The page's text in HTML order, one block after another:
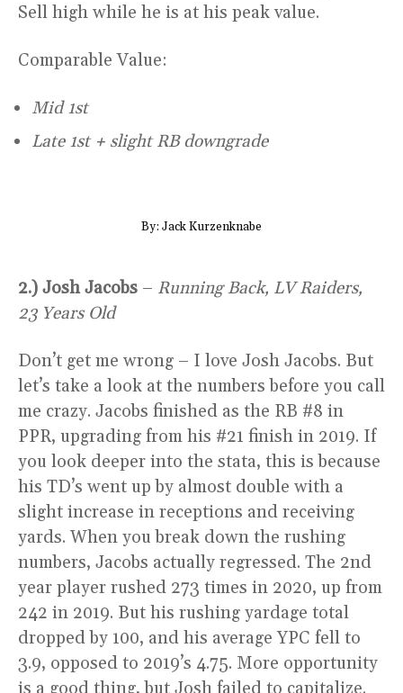
Sell high while he is at his peak value.
Comparable Value:
Mid 1st
Late 1st + slight RB downgrade
By: Jack Kurzenknabe
2.) Josh Jacobs – Running Back, LV Raiders,
23 Years Old
Don’t get me wrong – I love Josh Jacobs. But
let’s take a look at the numbers before you call
me crazy. Jacobs finished as the RB #8 in
PPR, upgrading from his #21 finish in 2019. If
you look deeper into the stata, this is because
his TD’s went up by almost double with a
slight increase in receptions and receiving
yards. When you break down the rushing
numbers, Jacobs actually regressed. The 2nd
year player rushed 273 times in 2020, up from
242 in 2019. But his rushing yardage total
dropped by 100, and his average YPC fell to
3.9, opposed to 2019’s 4.75. More opportunity